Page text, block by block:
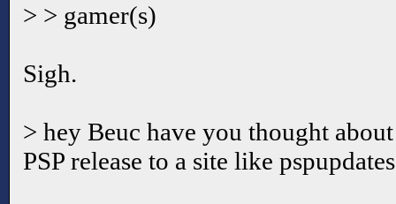
> > gamer(s)
Sigh.
> hey Beuc have you thought
PSP release to a site like